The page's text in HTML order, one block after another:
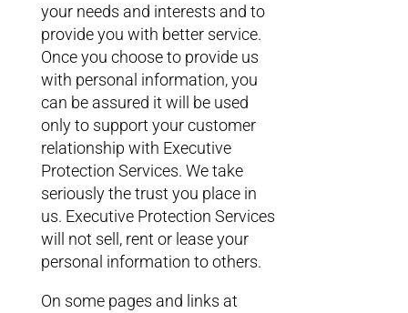
your needs and interests and to
provide you with better service.
Once you choose to provide us
with personal information, you
can be assured it will be used
only to support your customer
relationship with Executive
Protection Services. We take
seriously the trust you place in
us. Executive Protection Services
will not sell, rent or lease your
personal information to others.
On some pages and links at